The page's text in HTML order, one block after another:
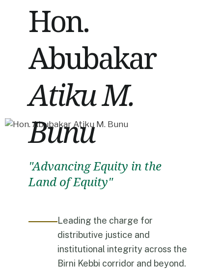
Hon.
Abubakar
Atiku M.
Bunu
"Advancing Equity in the
Land of Equity"
Leading the charge for
distributive justice and
institutional integrity across the
Birni Kebbi corridor and beyond.